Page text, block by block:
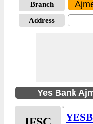
Branch
Address
Yes Bank